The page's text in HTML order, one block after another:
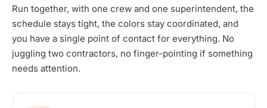
Run together, with one crew and one superintendent, the
schedule stays tight, the colors stay coordinated, and
you have a single point of contact for everything. No
juggling two contractors, no finger-pointing if something
needs attention.